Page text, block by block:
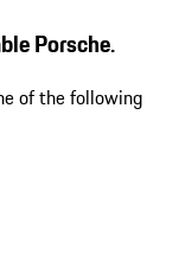
Porsche.
of the following